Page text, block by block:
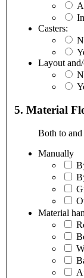
Casters:
Layout
5. Material
Both to
Manually
Material